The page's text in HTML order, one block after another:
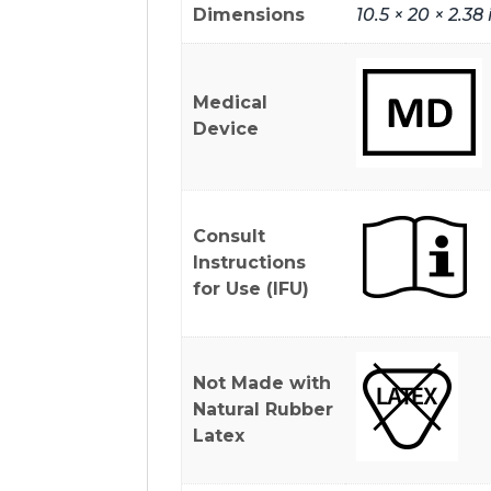
Dimensions 10.5 × 20 × 2.38
Medical
Device
Consult
Instructions
for Use (IFU)
Not Made with
Natural Rubber
Latex